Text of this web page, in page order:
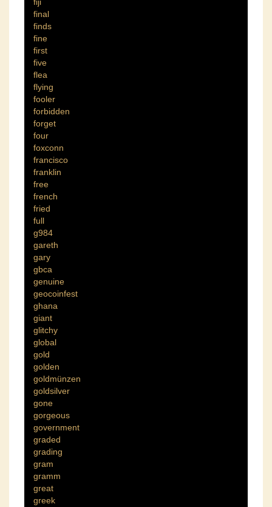
final
finds
fine
first
five
flea
flying
fooler
forbidden
forget
four
foxconn
francisco
franklin
free
french
fried
full
g984
gareth
gary
gbca
genuine
geocoinfest
ghana
giant
glitchy
global
gold
golden
goldmünzen
goldsilver
gone
gorgeous
government
graded
grading
gram
gramm
great
greek